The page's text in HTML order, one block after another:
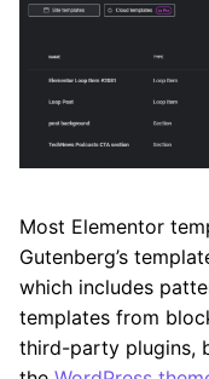
Most Elementor
Gutenberg’s
which includes
templates from
third-party plugins,